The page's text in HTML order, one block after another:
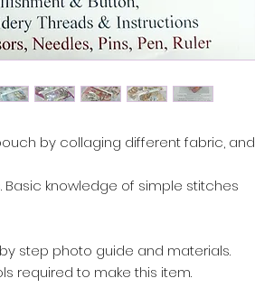
by collaging different fabric, and
Basic knowledge of simple stitches
step photo guide and materials.
required to make this item.